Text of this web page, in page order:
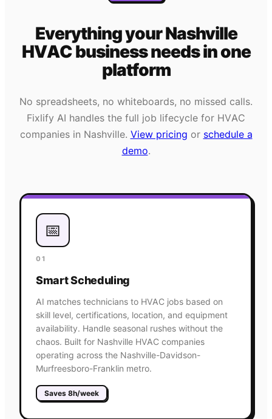
Everything yourNashville
HVACbusiness needsin one
platform
No spreadsheets, no whiteboards, no missed calls.
Fixlify AI handles the full job lifecycle for HVAC
companies in Nashville. View pricing or schedule a
demo.
📅
01
Smart Scheduling
AI matches technicians to HVAC jobs based on
skill level, certifications, location, and equipment
availability. Handle seasonal rushes without the
chaos. Built for Nashville HVAC companies
operating across the Nashville-Davidson-
Murfreesboro-Franklin metro.
Saves 8h/week